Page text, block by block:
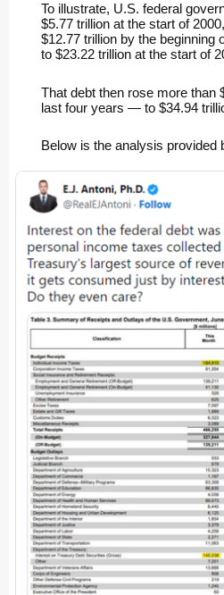
To illustrate, U.S. federal
$5.77 trillion at the start of
$12.77 trillion by the beginning
to $23.22 trillion at the start of
That debt then rose more than
last four years — to $34.94
Below is the analysis provided